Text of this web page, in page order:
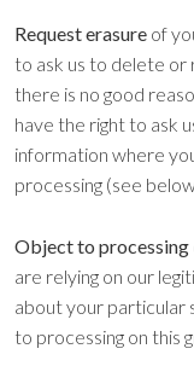
Request erasure of
to ask us to delete
there is no good
have the right to ask
information where
processing (see
Object to processing
are relying on our
about your particular
to processing on this